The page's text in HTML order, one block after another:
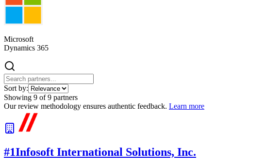
Microsoft
Dynamics 365
Sort by:
Showing 9 of9 partners
Our review methodology ensures authentic feedback. Learn more
#1Infosoft International Solutions, Inc.